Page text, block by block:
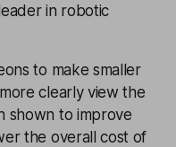
in robotic
to make smaller
clearly view the
shown to improve
the overall cost of